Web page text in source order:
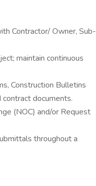
Contractor/ Owner, Sub-
maintain continuous
Construction Bulletins
documents.
(NOC) and/or Request
throughout a